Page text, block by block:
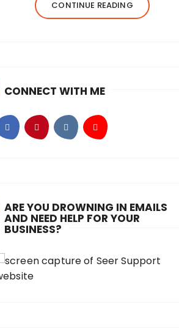
created Beyond Her Notes in 2022 to
share my knowledge and experiences
CONTINUE READING
CONNECT WITH ME
ARE YOU DROWNING IN EMAILS
AND NEED HELP FOR YOUR
BUSINESS?